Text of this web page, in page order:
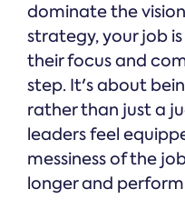
dominate the
strategy, your job
their focus and
step. It's about
rather than just a
leaders feel
messiness of the
longer and